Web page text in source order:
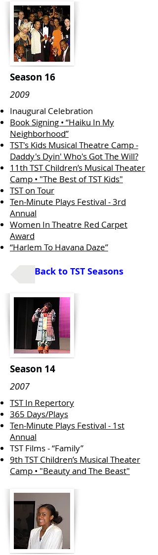
Season 16
2009
Inaugural Celebration
Book Signing • “Haiku In My
Neighborhood”
TST's Kids Musical Theatre Camp -
Daddy's Dyin' Who's Got The Will?
11th TST Children’s Musical Theater
Camp • "The Best of TST Kids"
TST on Tour
Ten-Minute Plays Festival - 3rd
Annual
Women In Theatre Red Carpet
Award
“Harlem To Havana Daze”
Back to TST Seasons
Season 14
2007
TST In Repertory
365 Days/Plays
Ten-Minute Plays Festival - 1st
Annual
TST Films - “Family”
9th TST Children’s Musical Theater
Camp • "Beauty and The Beast"